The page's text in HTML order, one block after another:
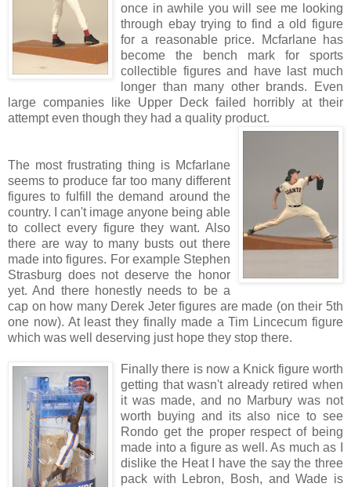
once in awhile you will see me looking
through ebay trying to find a old figure
for a reasonable price. Mcfarlane has
become the bench mark for sports
collectible figures and have last much
longer than many other brands. Even
large companies like Upper Deck failed horribly at their
attempt even though they had a quality product.
The most frustrating thing is Mcfarlane
seems to produce far too many different
figures to fulfill the demand around the
country. I can't image anyone being able
to collect every figure they want. Also
there are way to many busts out there
made into figures. For example Stephen
Strasburg does not deserve the honor
yet. And there honestly needs to be a
cap on how many Derek Jeter figures are made (on their 5th
one now). At least they finally made a Tim Lincecum figure
which was well deserving just hope they stop there.
Finally there is now a Knick figure worth
getting that wasn't already retired when
it was made, and no Marbury was not
worth buying and its also nice to see
Rondo get the proper respect of being
made into a figure as well. As much as I
dislike the Heat I have the say the three
pack with Lebron, Bosh, and Wade is